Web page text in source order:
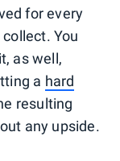
for every
You
as well,
a hard
resulting
any upside.